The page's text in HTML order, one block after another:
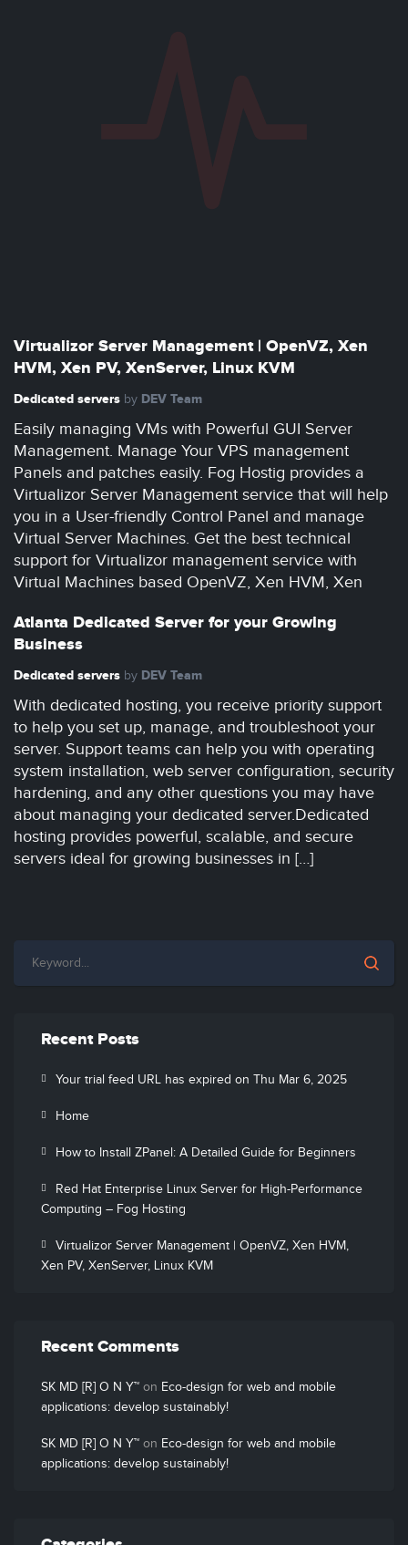
Virtualizor Server Management | OpenVZ, Xen
HVM, Xen PV, XenServer, Linux KVM
Dedicated servers by DEV Team
Easily managing VMs with Powerful GUI Server
Management. Manage Your VPS management
Panels and patches easily. Fog Hostig provides a
Virtualizor Server Management service that will help
you in a User-friendly Control Panel and manage
Virtual Server Machines. Get the best technical
support for Virtualizor management service with
Virtual Machines based OpenVZ, Xen HVM, Xen
Atlanta Dedicated Server for your Growing
Business
Dedicated servers by DEV Team
With dedicated hosting, you receive priority support
to help you set up, manage, and troubleshoot your
server. Support teams can help you with operating
system installation, web server configuration, security
hardening, and any other questions you may have
about managing your dedicated server.Dedicated
hosting provides powerful, scalable, and secure
servers ideal for growing businesses in […]
Recent Posts
Your trial feed URL has expired on Thu Mar 6, 2025
Home
How to Install ZPanel: A Detailed Guide for Beginners
Red Hat Enterprise Linux Server for High-Performance
Computing – Fog Hosting
Virtualizor Server Management | OpenVZ, Xen HVM,
Xen PV, XenServer, Linux KVM
Recent Comments
SK MD [R] O N Y™ on Eco-design for web and mobile
applications: develop sustainably!
SK MD [R] O N Y™ on Eco-design for web and mobile
applications: develop sustainably!